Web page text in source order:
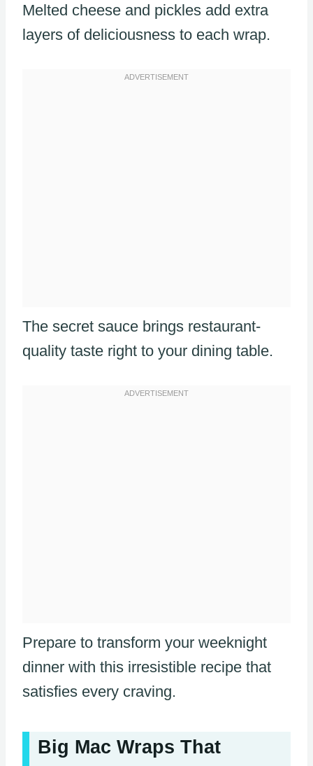
Melted cheese and pickles add extra
layers of deliciousness to each wrap.
The secret sauce brings restaurant-
quality taste right to your dining table.
Prepare to transform your weeknight
dinner with this irresistible recipe that
satisfies every craving.
Big Mac Wraps That